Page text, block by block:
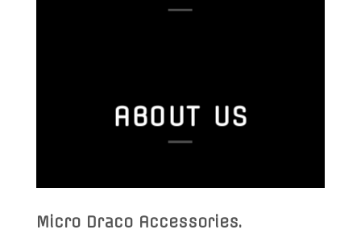
ABOUT US
Micro Draco Accessories.